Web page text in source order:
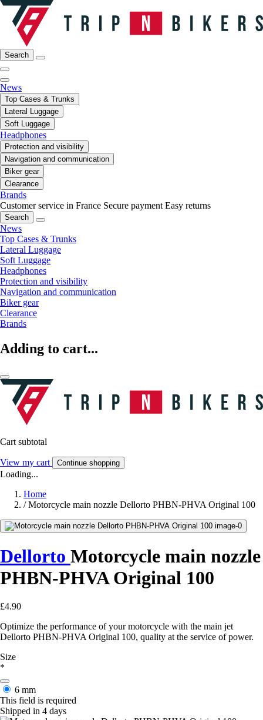
Search
News
Top Cases & Trunks
Lateral Luggage
Soft Luggage
Headphones
Protection and visibility
Navigation and communication
Biker gear
Clearance
Brands
Customer service in France Secure payment Easy returns
Search
News
Top Cases & Trunks
Lateral Luggage
Soft Luggage
Headphones
Protection and visibility
Navigation and communication
Biker gear
Clearance
Brands
Adding to cart...
Cart subtotal
View my cart Continue shopping
Loading...
Home
/ Motorcycle main nozzle Dellorto PHBN-PHVA Original 100
Dellorto Motorcycle main nozzle
PHBN-PHVA Original 100
£4.90
Optimize the performance of your motorcycle with the main jet
Dellorto PHBN-PHVA Original 100, quality at the service of power.
Size
*
6 mm
This field is required
Shipped in 4 days